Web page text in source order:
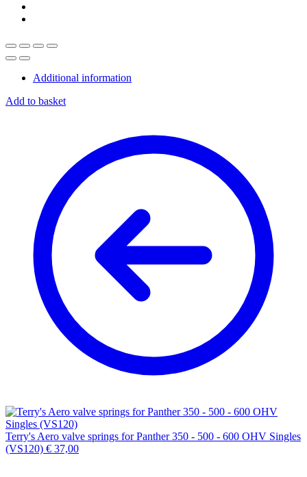
Additional information
Add to basket
Terry's Aero valve springs for Panther 350 - 500 - 600 OHV Singles
(VS120) € 37,00